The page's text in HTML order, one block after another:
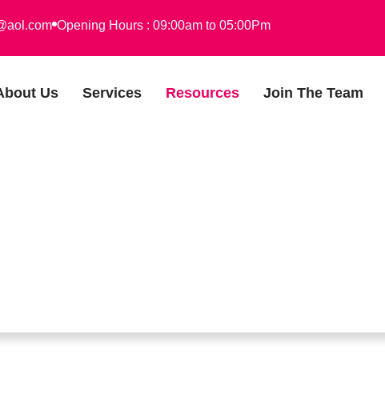
Opening Hours : 09:00am to 05:00Pm
Us Services Resources Join The Team